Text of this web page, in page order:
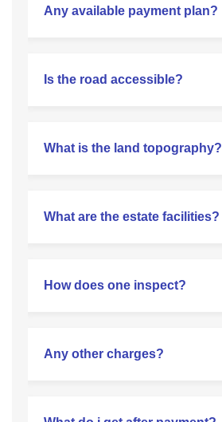
Any available payment plan?
Is the road accessible?
What is the land topography?
What are the estate facilities?
How does one inspect?
Any other charges?